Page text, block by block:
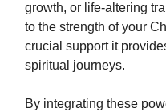
growth, or life-altering
to the strength of your
crucial support it
spiritual journeys.
By integrating these